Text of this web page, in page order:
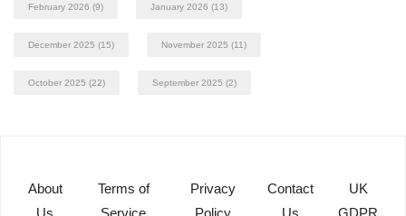
February 2026 (9) January 2026 (13)
December 2025 (15) November 2025 (11)
October 2025 (22) September 2025 (2)
About
Terms of
Privacy
Contact
UK